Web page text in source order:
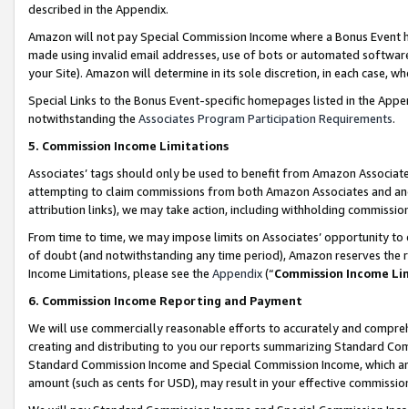
described in the Appendix.
Amazon will not pay Special Commission Income where a Bonus
made using invalid email addresses, use of bots or automated
your Site). Amazon will determine in its sole discretion, in each case,
Special Links to the Bonus Event-specific homepages listed in the
notwithstanding the Associates Program Participation Requirements.
5. Commission Income Limitations
Associates’ tags should only be used to benefit from Amazon
attempting to claim commissions from both Amazon Associates and
attribution links), we may take action, including withholding
From time to time, we may impose limits on Associates’ opportunity
of doubt (and notwithstanding any time period), Amazon reserves
Income Limitations, please see the Appendix(“Commission Income
6. Commission Income Reporting and Payment
We will use commercially reasonable efforts to accurately and
creating and distributing to you our reports summarizing Standard
Standard Commission Income and Special Commission Income,
amount (such as cents for USD), may result in your effective